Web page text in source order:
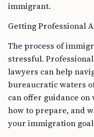
immigrant.
Getting Professional
The process of
stressful.
lawyers can help
bureaucratic waters
can offer guidance
how to prepare, and
your immigration